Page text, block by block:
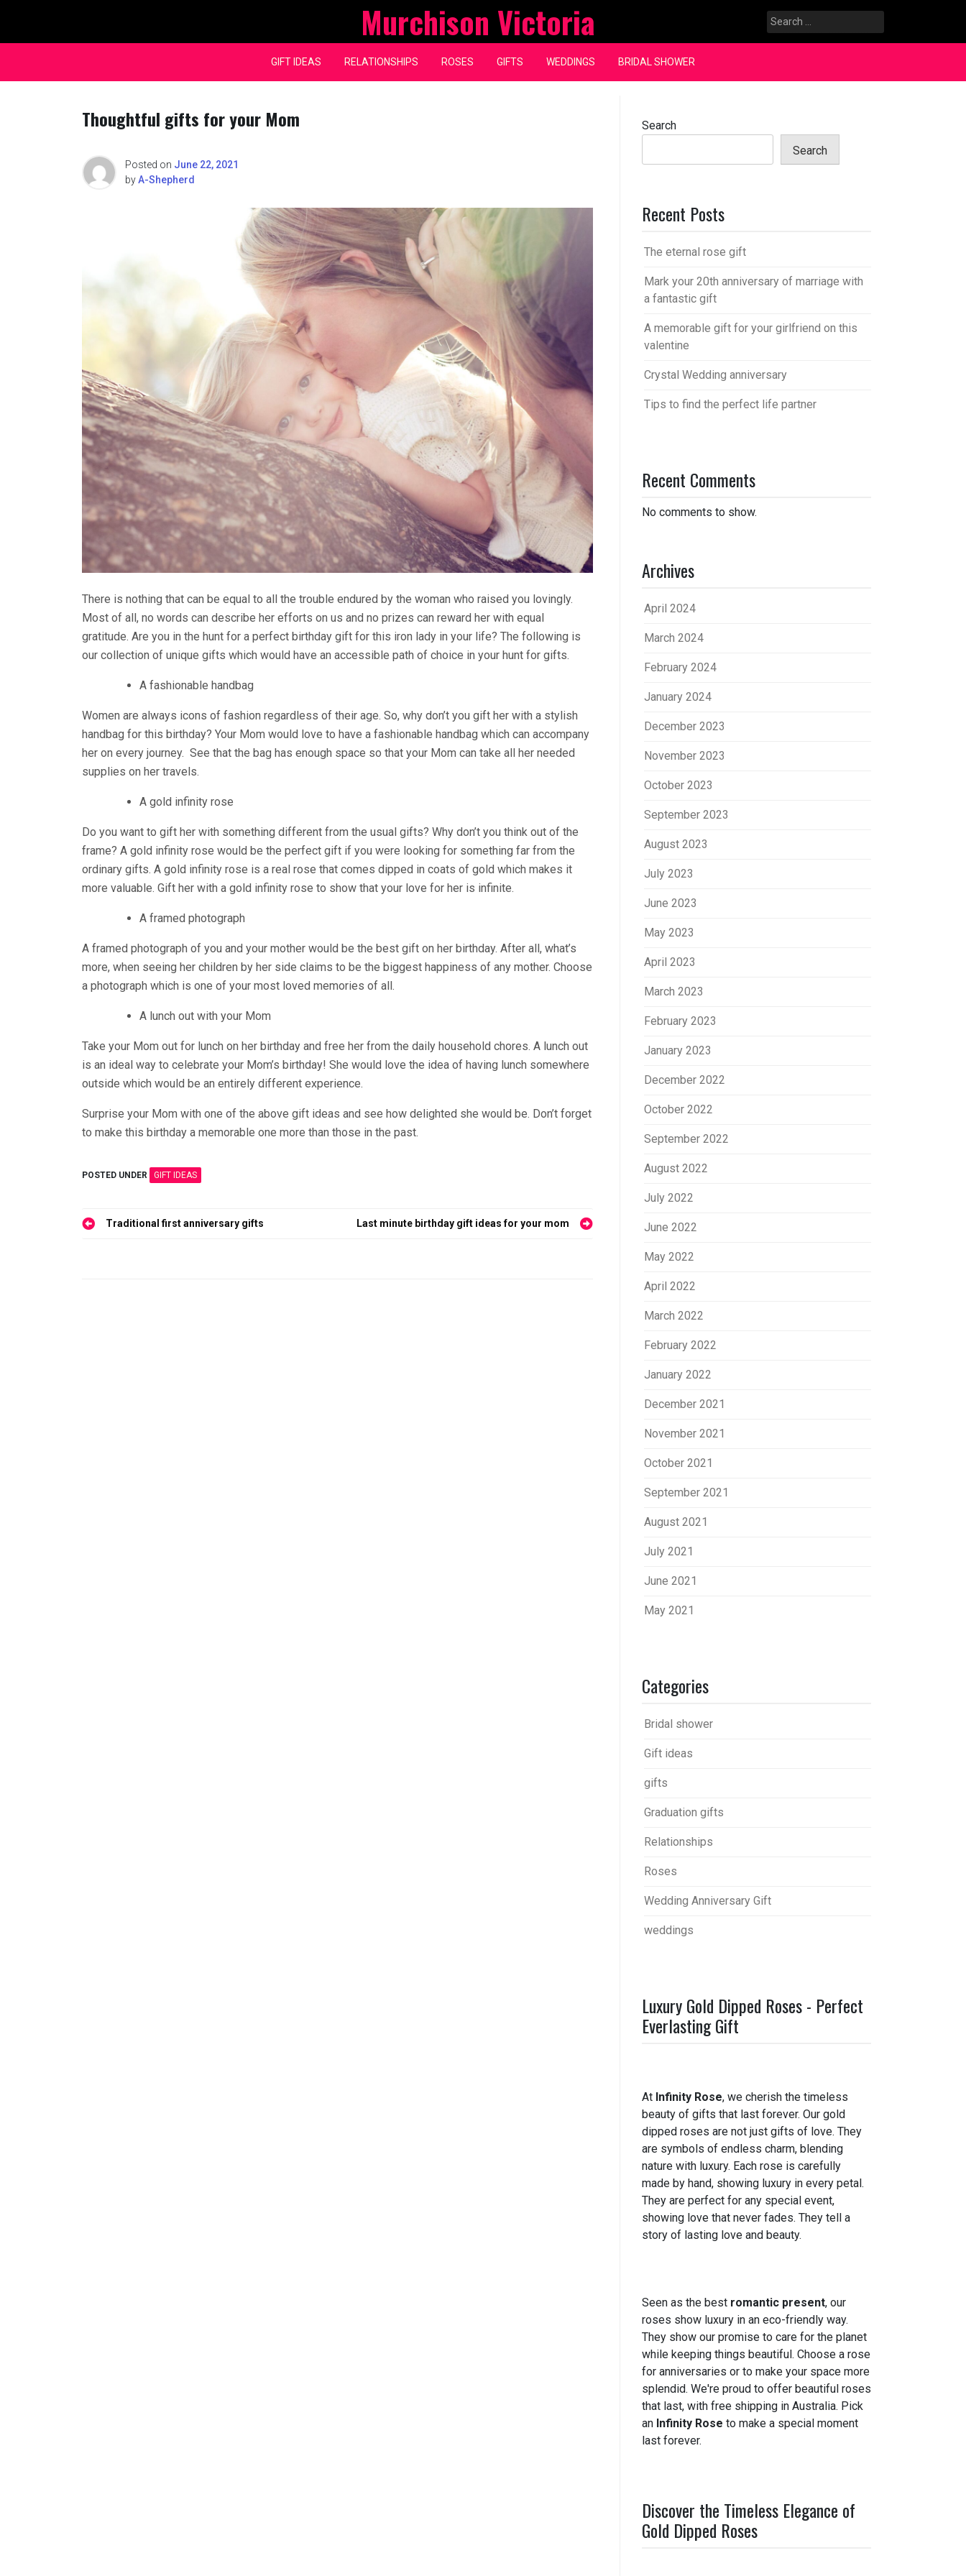
content
Murchison Victoria
Search
for:
GIFT IDEAS RELATIONSHIPS ROSES GIFTS WEDDINGS BRIDAL SHOWER
Thoughtful gifts for your Mom
Posted on June 22, 2021
byA-Shepherd
There is nothing that can be equal to all the trouble endured by the woman who raised you lovingly.
Most of all, no words can describe her efforts on us and no prizes can reward her with equal
gratitude. Are you in the hunt for a perfect birthday gift for this iron lady in your life? The following is
our collection of unique gifts which would have an accessible path of choice in your hunt for gifts.
A fashionable handbag
Women are always icons of fashion regardless of their age. So, why don’t you gift her with a stylish
handbag for this birthday? Your Mom would love to have a fashionable handbag which can accompany
her on every journey. See that the bag has enough space so that your Mom can take all her needed
supplies on her travels.
A gold infinity rose
Do you want to gift her with something different from the usual gifts? Why don’t you think out of the
frame? A gold infinity rose would be the perfect gift if you were looking for something far from the
ordinary gifts. A gold infinity rose is a real rose that comes dipped in coats of gold which makes it
more valuable. Gift her with a gold infinity rose to show that your love for her is infinite.
A framed photograph
A framed photograph of you and your mother would be the best gift on her birthday. After all, what’s
more, when seeing her children by her side claims to be the biggest happiness of any mother. Choose
a photograph which is one of your most loved memories of all.
A lunch out with your Mom
Take your Mom out for lunch on her birthday and free her from the daily household chores. A lunch out
is an ideal way to celebrate your Mom’s birthday! She would love the idea of having lunch somewhere
outside which would be an entirely different experience.
Surprise your Mom with one of the above gift ideas and see how delighted she would be. Don’t forget
to make this birthday a memorable one more than those in the past.
POSTED UNDER GIFT IDEAS
PostTraditional first anniversary gifts Last minute birthday gift ideas for your mom
Search
Search
Recent Posts
The eternal rose gift
Mark your 20th anniversary of marriage with
a fantastic gift
A memorable gift for your girlfriend on this
valentine
Crystal Wedding anniversary
Tips to find the perfect life partner
Recent Comments
No comments to show.
Archives
April 2024
March 2024
February 2024
January 2024
December 2023
November 2023
October 2023
September 2023
August 2023
July 2023
June 2023
May 2023
April 2023
March 2023
February 2023
January 2023
December 2022
October 2022
September 2022
August 2022
July 2022
June 2022
May 2022
April 2022
March 2022
February 2022
January 2022
December 2021
November 2021
October 2021
September 2021
August 2021
July 2021
June 2021
May 2021
Categories
Bridal shower
Gift ideas
gifts
Graduation gifts
Relationships
Roses
Wedding Anniversary Gift
weddings
Luxury Gold Dipped Roses - Perfect
Everlasting Gift
At Infinity Rose, we cherish the timeless
beauty of gifts that last forever. Our gold
dipped roses are not just gifts of love. They
are symbols of endless charm, blending
nature with luxury. Each rose is carefully
made by hand, showing luxury in every petal.
They are perfect for any special event,
showing love that never fades. They tell a
story of lasting love and beauty.
Seen as the best romantic present, our
roses show luxury in an eco-friendly way.
They show our promise to care for the planet
while keeping things beautiful. Choose a rose
for anniversaries or to make your space more
splendid. We're proud to offer beautiful roses
that last, with free shipping in Australia. Pick
an Infinity Rose to make a special moment
last forever.
Discover the Timeless Elegance of
Gold Dipped Roses